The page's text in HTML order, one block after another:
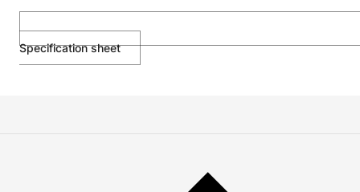
Specification sheet